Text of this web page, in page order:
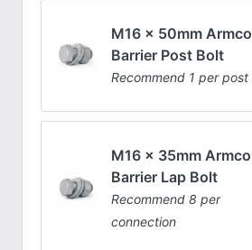
M16 x 50mm Armco
Barrier Post Bolt
Recommend 1 per post
M16 x 35mm Armco
Barrier Lap Bolt
Recommend 8 per
connection